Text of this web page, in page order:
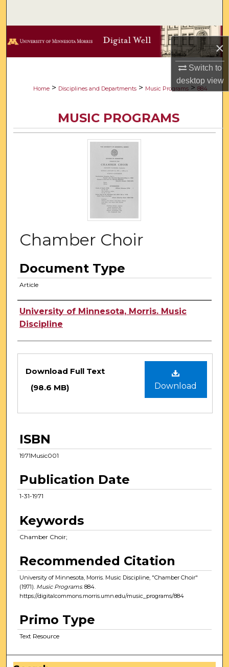
×
Switch to
desktopview
Browse Collections
About
Digital Commons Network™
Home > Disciplines and Departments > Music Programs > 884
MUSIC PROGRAMS
Chamber Choir
Document Type
Article
Authors
University of Minnesota, Morris. Music
Discipline
Files
Download
Download Full Text
(98.6 MB)
ISBN
1971Music001
Publication Date
1-31-1971
Keywords
Chamber Choir;
Recommended Citation
University of Minnesota, Morris. Music Discipline, "Chamber Choir"
(1971). Music Programs. 884.
https://digitalcommons.morris.umn.edu/music_programs/884
Primo Type
Text Resource